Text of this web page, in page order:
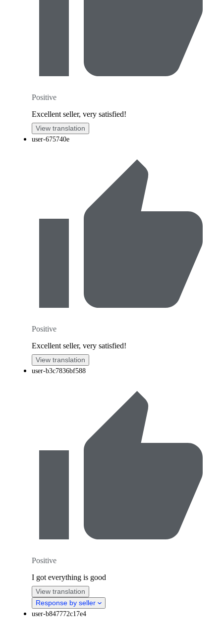
Positive
Excellent seller, very satisfied!
View translation
user-675740e
Positive
Excellent seller, very satisfied!
View translation
user-b3c7836bf588
Positive
I got everything is good
View translation
Response by seller
user-b847772c17e4